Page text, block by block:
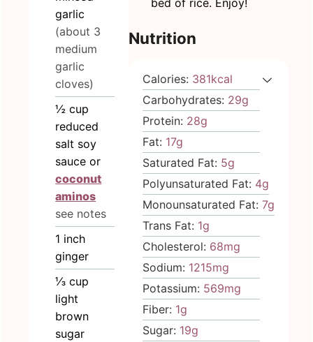
garlic
(about 3
medium
garlic
cloves)
½ cup
reduced
salt soy
sauce or
coconut
aminos
see notes
1 inch
ginger
⅓ cup
light
brown
sugar
Nutrition
Calories: 381kcal
Carbohydrates: 29g
Protein: 28g
Fat: 17g
Saturated Fat: 5g
Polyunsaturated Fat: 4g
Monounsaturated Fat:7g
Trans Fat: 1g
Cholesterol: 68mg
Sodium: 1215mg
Potassium: 569mg
Fiber: 1g
Sugar: 19g